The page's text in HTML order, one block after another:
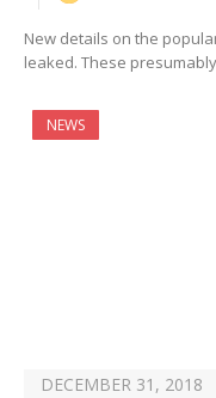
New details on the
leaked. These
NEWS
DECEMBER 31, 2018